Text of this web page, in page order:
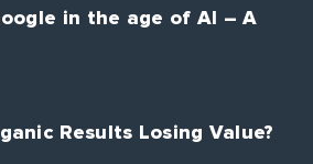
in the age of AI – A
Results Losing Value?